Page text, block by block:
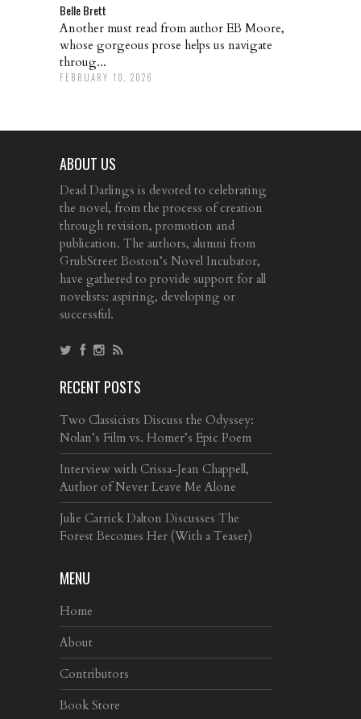
Belle Brett
Another must read from author EB Moore,
whose gorgeous prose helps us navigate
throug...
FEBRUARY 10, 2026
ABOUT US
Dead Darlings is devoted to celebrating
the novel, from the process of creation
through revision, promotion and
publication. The authors, alumni from
GrubStreet Boston’s Novel Incubator,
have gathered to provide support for all
novelists: aspiring, developing or
successful.
RECENT POSTS
Two Classicists Discuss the Odyssey:
Nolan’s Film vs. Homer’s Epic Poem
Interview with Crissa-Jean Chappell,
Author of Never Leave Me Alone
Julie Carrick Dalton Discusses The
Forest Becomes Her (With a Teaser)
MENU
Home
About
Contributors
Book Store